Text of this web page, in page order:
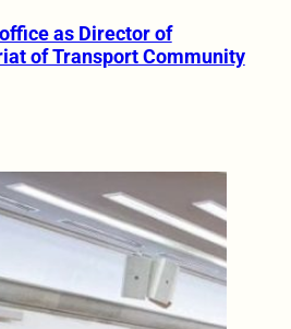
as Director of
of Transport Community